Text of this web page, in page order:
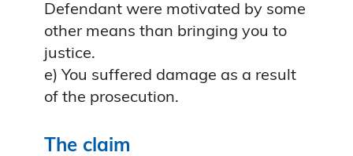
Defendant were motivated by some
other means than bringing you to
justice.
e) You suffered damage as a result
of the prosecution.
The claim